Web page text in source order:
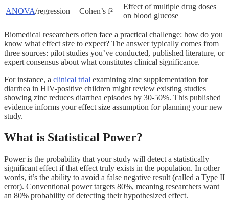
ANOVA/regression Cohen’s f²
Effect of multiple drug doses
on blood glucose
Biomedical researchers often face a practical challenge: how do you
know what effect size to expect? The answer typically comes from
three sources: pilot studies you’ve conducted, published literature, or
expert consensus about what constitutes clinical significance.
For instance, a clinical trial examining zinc supplementation for
diarrhea in HIV-positive children might review existing studies
showing zinc reduces diarrhea episodes by 30-50%. This published
evidence informs your effect size assumption for planning your new
study.
What is Statistical Power?
Power is the probability that your study will detect a statistically
significant effect if that effect truly exists in the population. In other
words, it’s the ability to avoid a false negative result (called a Type II
error). Conventional power targets 80%, meaning researchers want
an 80% probability of detecting their hypothesized effect.